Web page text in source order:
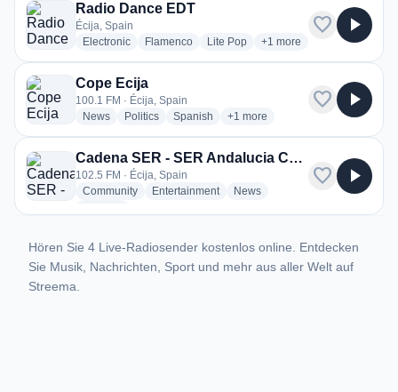
Radio Dance EDT
Écija, Spain
Electronicradio stations
Flamencoradio stations
Lite Popradio stations
+1 more genres for Radio
more
favorite play_arrow
Cope Ecija
100.1 FM · Écija, Spain
Newsradio stations
Politicsradio stations
Spanish radio stations
+1 more genres for Cope Ecija
more
favorite play_arrow
Cadena SER - SER Andalucia Centro
102.5 FM · Écija, Spain
Communityradio stations
Entertainmentradio stations
Newsradio stations
favorite play_arrow
Hören Sie 4 Live-Radiosender kostenlos online. Entdecken
Sie Musik, Nachrichten, Sport und mehr aus aller Welt auf
Streema.